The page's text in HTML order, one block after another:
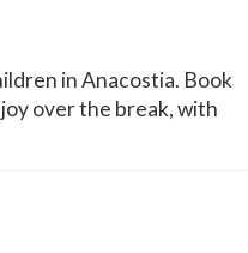
in Anacostia. Book
over the break, with